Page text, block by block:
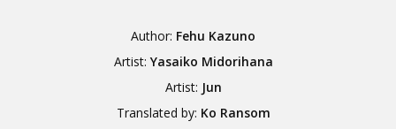
Author: Fehu Kazuno
Artist: Yasaiko Midorihana
Artist: Jun
Translated by: Ko Ransom